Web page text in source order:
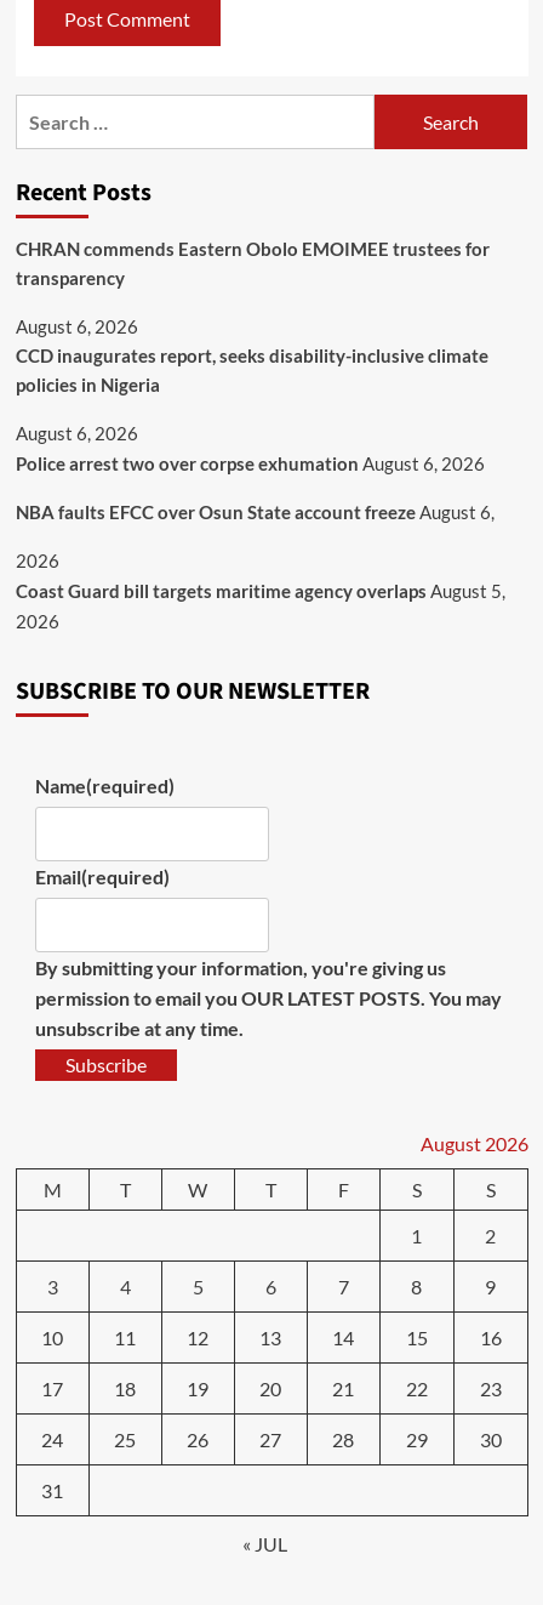
Recent Posts
CHRAN commends Eastern Obolo EMOIMEE trustees for
transparency
August 6, 2026
CCD inaugurates report, seeks disability-inclusive climate
policies in Nigeria
August 6, 2026
Police arrest two over corpse exhumation August 6, 2026
NBA faults EFCC over Osun State account freezeAugust 6,
2026
Coast Guard bill targets maritime agency overlaps August 5,
2026
SUBSCRIBE TO OUR NEWSLETTER
Name(required)
Email(required)
By submitting your information, you're giving us
permission to email you OUR LATEST POSTS. You may
unsubscribe at any time.
Subscribe
August 2026
M
T W T F S
S
1
2
3 4 5 6 7 8 9
10 11 12 13 14 15 16
17 18 19 20 21 22 23
24 25 26 27 28 29 30
31
« JUL